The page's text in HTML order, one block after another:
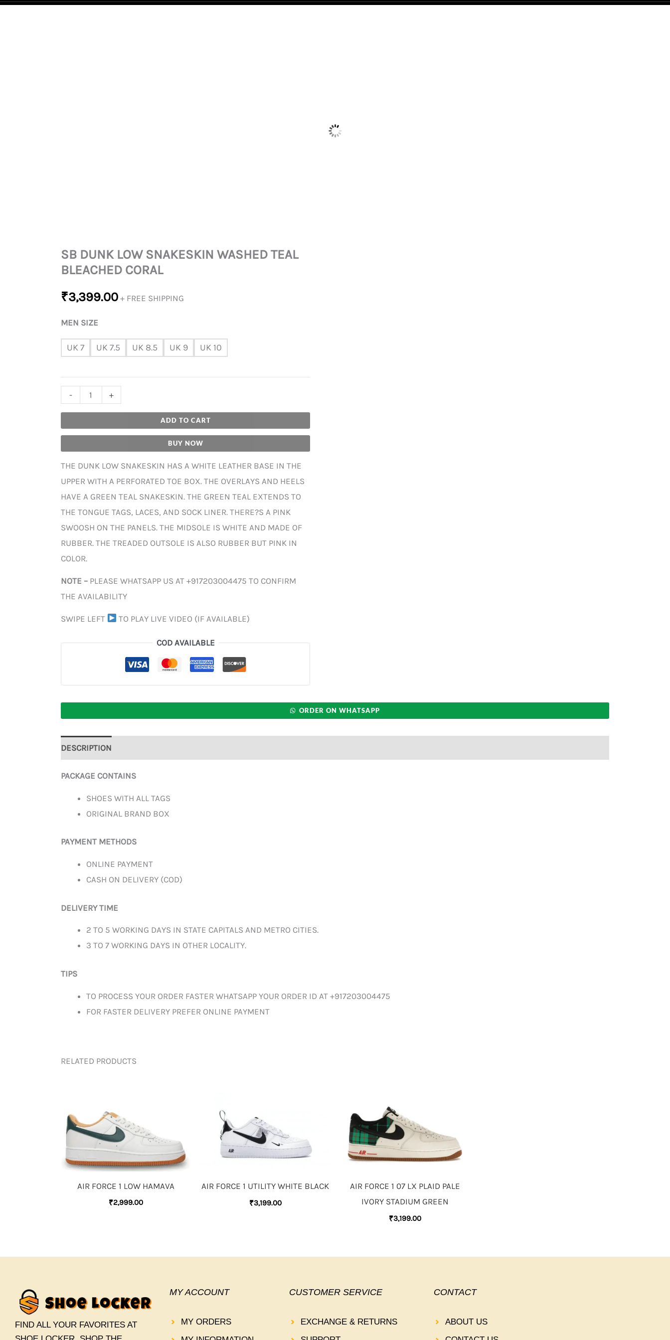
SB DUNK LOW SNAKESKIN WASHED TEAL
BLEACHED CORAL
₹3,399.00 + FREE SHIPPING
MEN SIZE
UK 7 UK 7.5 UK 8.5 UK 9 UK 10
- +
ADD TO CART
BUY NOW
THE DUNK LOW SNAKESKIN HAS A WHITE LEATHER BASE IN THE
UPPER WITH A PERFORATED TOE BOX. THE OVERLAYS AND HEELS
HAVE A GREEN TEAL SNAKESKIN. THE GREEN TEAL EXTENDS TO
THE TONGUE TAGS, LACES, AND SOCK LINER. THERE?S A PINK
SWOOSH ON THE PANELS. THE MIDSOLE IS WHITE AND MADE OF
RUBBER. THE TREADED OUTSOLE IS ALSO RUBBER BUT PINK IN
COLOR.
NOTE – PLEASE WHATSAPP US AT +917203004475 TO CONFIRM
THE AVAILABILITY
SWIPE LEFT TO PLAY LIVE VIDEO (IF AVAILABLE)
COD AVAILABLE
ORDER ON WHATSAPP
DESCRIPTION
PACKAGE CONTAINS
SHOES WITH ALL TAGS
ORIGINAL BRAND BOX
PAYMENT METHODS
ONLINE PAYMENT
CASH ON DELIVERY (COD)
DELIVERY TIME
2 TO 5 WORKING DAYS IN STATE CAPITALS AND METRO CITIES.
3 TO 7 WORKING DAYS IN OTHER LOCALITY.
TIPS
TO PROCESS YOUR ORDER FASTER WHATSAPP YOUR ORDER ID AT +917203004475
FOR FASTER DELIVERY PREFER ONLINE PAYMENT
RELATED PRODUCTS
AIR FORCE 1 LOW HAMAVA
₹2,999.00
AIR FORCE 1 UTILITY WHITE BLACK
₹3,199.00
AIR FORCE 1 07 LX PLAID PALE
IVORY STADIUM GREEN
₹3,199.00
FIND ALL YOUR FAVORITES AT
MY ACCOUNT
MY ORDERS
CUSTOMER SERVICE
EXCHANGE & RETURNS
CONTACT
ABOUT US